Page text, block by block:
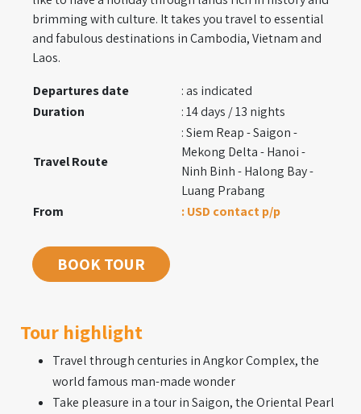
brimming with culture. It takes you travel to essential
and fabulous destinations in Cambodia, Vietnam and
Laos.
Departures date
: as indicated
Duration
: 14 days / 13 nights
Travel Route
: Siem Reap - Saigon -
Mekong Delta - Hanoi -
Ninh Binh - Halong Bay -
Luang Prabang
From
: USD contact p/p
BOOK TOUR
Tour highlight
Travel through centuries in Angkor Complex, the
world famous man-made wonder
Take pleasure in a tour in Saigon, the Oriental Pearl